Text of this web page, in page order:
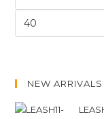
NEW ARRIVALS